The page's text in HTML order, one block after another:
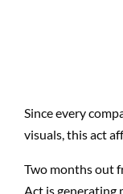
Since every
visuals, this act
Two months out
Act is generating